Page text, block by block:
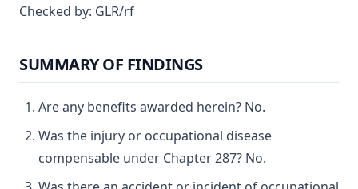
Checked by: GLR/rf
SUMMARY OF FINDINGS
Are any benefits awarded herein? No.
Was the injury or occupational disease
compensable under Chapter 287? No.